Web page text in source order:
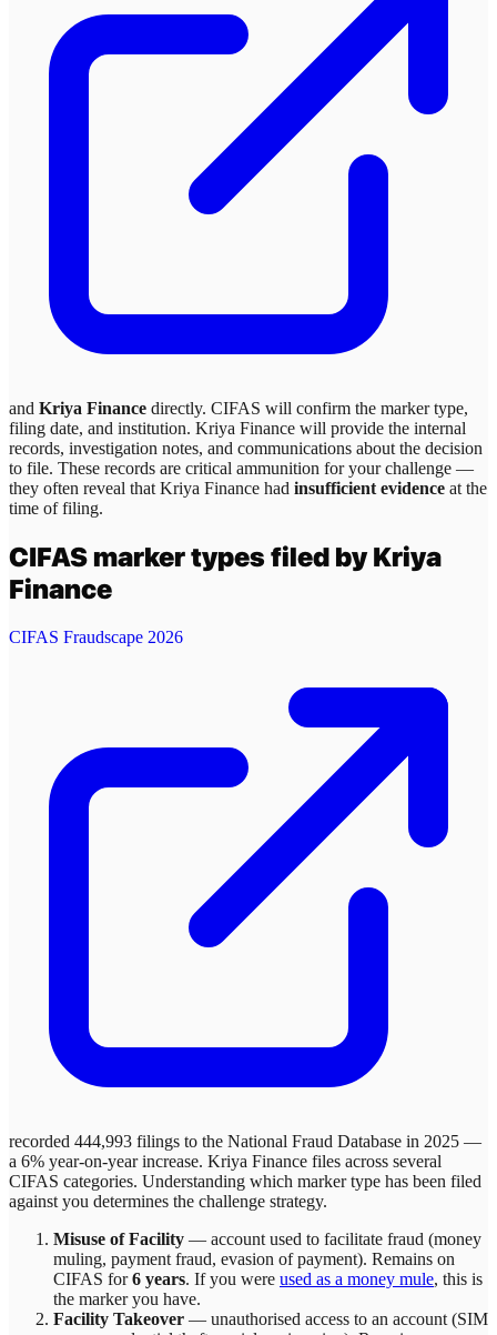
and Kriya Finance directly. CIFAS will confirm the marker type,
filing date, and institution. Kriya Finance will provide the internal
records, investigation notes, and communications about the decision
to file. These records are critical ammunition for your challenge —
they often reveal that Kriya Finance had insufficient evidence at the
time of filing.
CIFAS marker types filed byKriya
Finance
CIFAS Fraudscape 2026
recorded 444,993 filings to the National Fraud Database in 2025 —
a 6% year-on-year increase. Kriya Finance files across several
CIFAS categories. Understanding which marker type has been filed
against you determines the challenge strategy.
Misuse of Facility — account used to facilitate fraud (money
muling, payment fraud, evasion of payment). Remains on
CIFAS for6 years. If you were used as a money mule, this is
the marker you have.
Facility Takeover — unauthorised access to an account (SIM